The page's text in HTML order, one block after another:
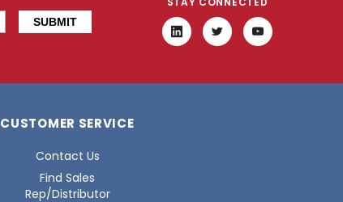
CUSTOMER SERVICE
Contact Us
Find Sales
Rep/Distributor